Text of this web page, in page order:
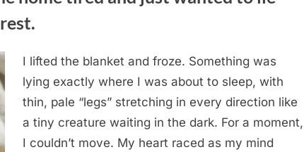
Unexpected
I lifted the blanket and froze. Something was
lying exactly where I was about to sleep, with
thin, pale “legs” stretching in every direction like
a tiny creature waiting in the dark. For a moment,
I couldn’t move. My heart raced as my mind